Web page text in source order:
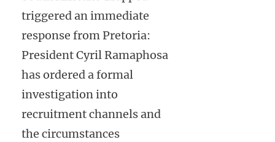
triggered an immediate
response from Pretoria:
President Cyril Ramaphosa
has ordered a formal
investigation into
recruitment channels and
the circumstances